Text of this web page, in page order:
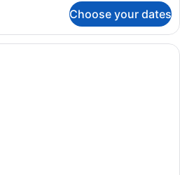
Choose your dates
A bathroom with white brick